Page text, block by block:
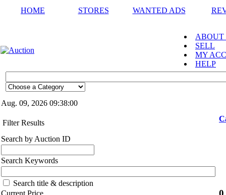
HOME STORES WANTED ADS
ABOUT
SELL
MY
HELP
Aug. 09, 2026 09:38:00
Filter Results
Search by Auction ID
Search Keywords
Search title & description
Current Price